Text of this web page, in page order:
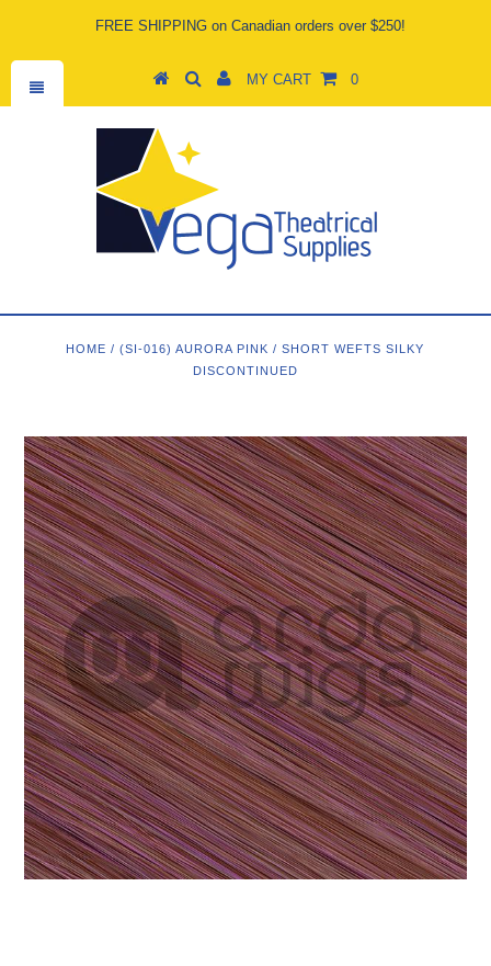
FREE SHIPPING on Canadian orders over $250!
MY CART 0
HOME /(SI-016) AURORA PINK /SHORT WEFTS SILKY
DISCONTINUED